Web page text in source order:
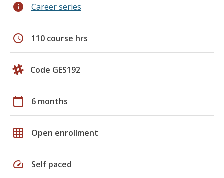
info Career series
schedule 110 course hrs
Code GES192
calendar_today 6 months
grid_on Open enrollment
speed Self paced